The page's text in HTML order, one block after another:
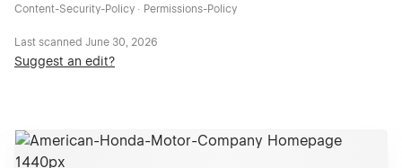
Content-Security-Policy · Permissions-Policy
Last scanned June 30, 2026
Suggest an edit?